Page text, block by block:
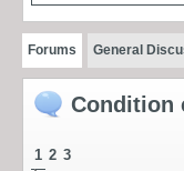
Forums General
Condition
1 2 3